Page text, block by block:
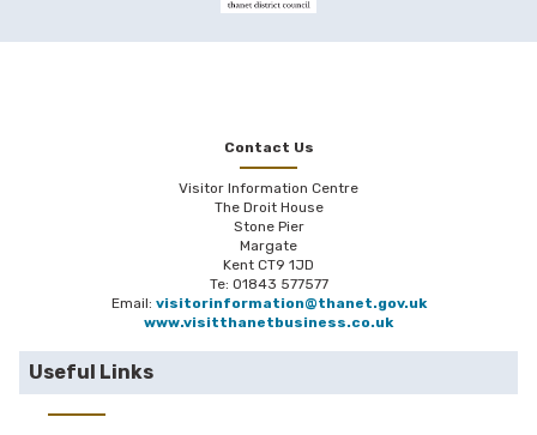
Contact Us
Visitor Information Centre
The Droit House
Stone Pier
Margate
Kent CT9 1JD
Te: 01843 577577
Email: visitorinformation@thanet.gov.uk
www.visitthanetbusiness.co.uk
Useful Links